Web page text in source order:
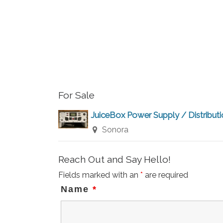
For Sale
JuiceBox Power Supply /
Sonora
Reach Out and Say Hello!
Fields marked with an * are required
Name *